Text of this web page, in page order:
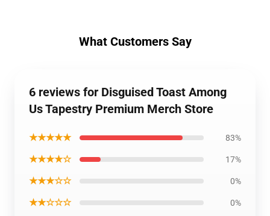
What Customers Say
6 reviews for Disguised Toast Among
Us Tapestry Premium Merch Store
★★★★★ 83%
★★★★☆ 17%
★★★☆☆ 0%
★★☆☆☆ 0%